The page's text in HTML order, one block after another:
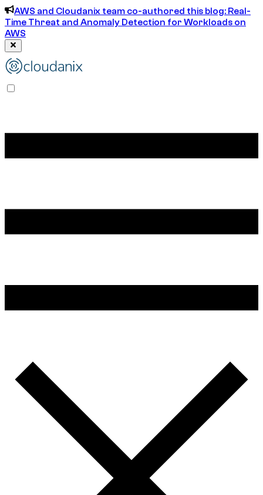
AWS and Cloudanix team co-authored this blog: Real-
Time Threat and Anomaly Detection for Workloads on
AWS